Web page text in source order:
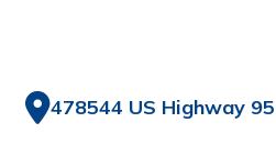
478544 US Highway